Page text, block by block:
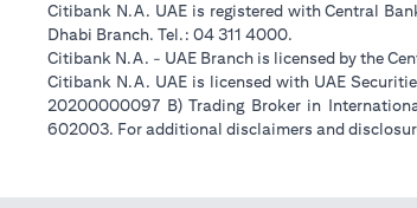
Citibank N.A. UAE is registered with Central
Dhabi Branch. Tel.: 04 311 4000.
Citibank N.A. - UAE Branch is licensed by the
Citibank N.A. UAE is licensed with UAE
20200000097 B) Trading Broker in
602003. For additional disclaimers and